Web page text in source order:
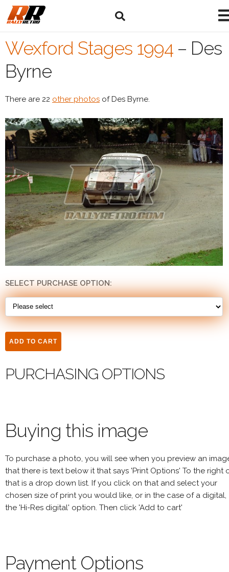
Wexford Stages 1994 – Des
Byrne
There are 22 other photos of Des Byrne.
SELECT PURCHASE OPTION:
PURCHASING OPTIONS
Buying this image
To purchase a photo, you will see when you preview an
that there is text below it that says 'Print Options' To the right
that is a drop down list. If you click on that and select your
chosen size of print you would like, or in the case of a digital,
the 'Hi-Res digital' option. Then click 'Add to cart'
Payment Options